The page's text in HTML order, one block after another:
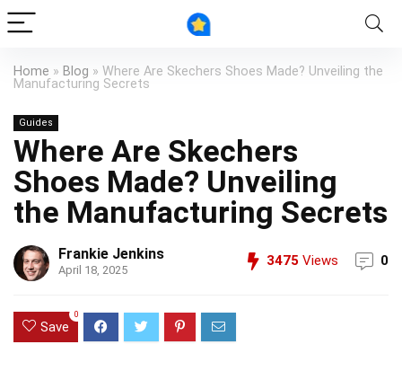
Home » Blog » Where Are Skechers Shoes Made? Unveiling the
Manufacturing Secrets
Guides
Where Are Skechers
Shoes Made? Unveiling
the Manufacturing Secrets
Frankie Jenkins
April 18, 2025
3475 Views 0
Save
0